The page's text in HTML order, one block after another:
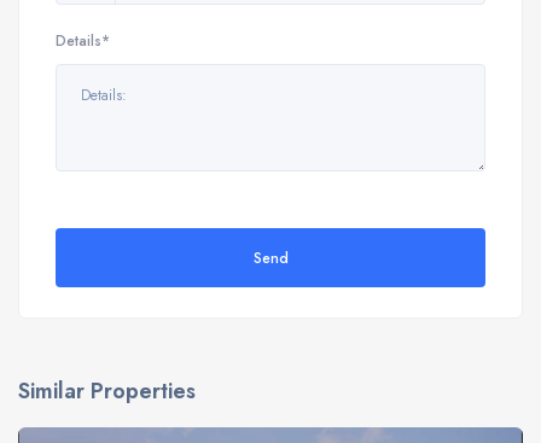
Details*
Send
Similar Properties